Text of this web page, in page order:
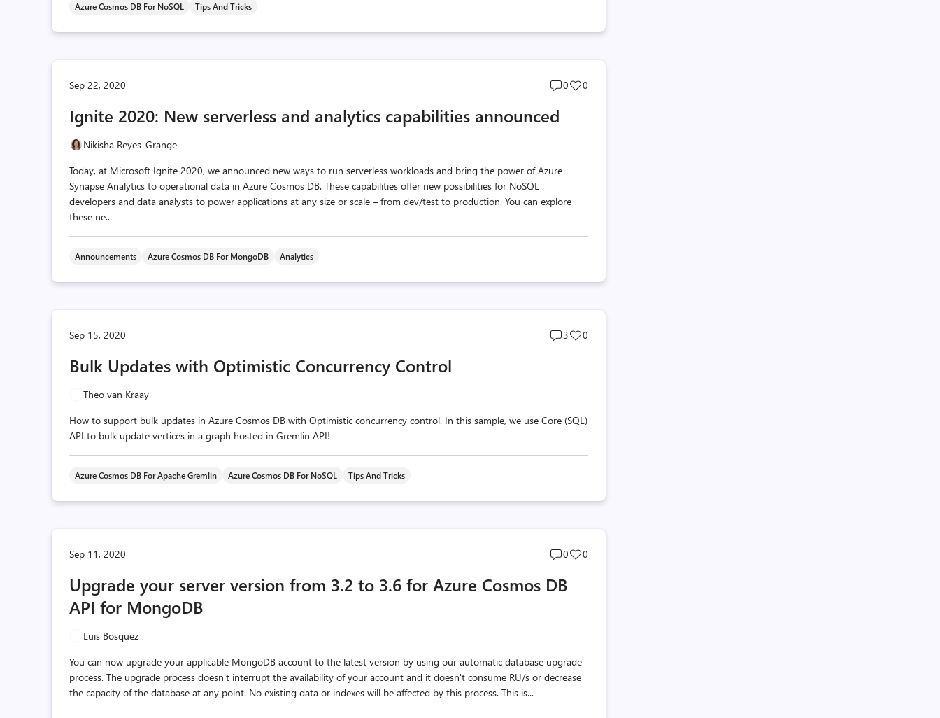
Azure Cosmos DB For NoSQL Tips And Tricks
Sep 22, 2020
Post
0
Post
0
Ignite 2020: New serverless and analytics capabilities announced
Nikisha Reyes-Grange
Today, at Microsoft Ignite 2020, we announced new ways to run serverless workloads and bring the power of Azure
Synapse Analytics to operational data in Azure Cosmos DB. These capabilities offer new possibilities for NoSQL
developers and data analysts to power applications at any size or scale – from dev/test to production. You can explore
these ne...
Announcements Azure Cosmos DB For MongoDB Analytics
Sep 15, 2020
Post
3
Post
0
Bulk Updates with Optimistic Concurrency Control
Theo van Kraay
How to support bulk updates in Azure Cosmos DB with Optimistic concurrency control. In this sample, we use Core (SQL)
API to bulk update vertices in a graph hosted in Gremlin API!
Azure Cosmos DB For Apache Gremlin Azure Cosmos DB For NoSQL Tips And Tricks
Sep 11, 2020
Post
count
0
Post
0
Upgrade your server version from 3.2 to 3.6 for Azure Cosmos DB
API for MongoDB
Luis Bosquez
You can now upgrade your applicable MongoDB account to the latest version by using our automatic database upgrade
process. The upgrade process doesn't interrupt the availability of your account and it doesn't consume RU/s or decrease
the capacity of the database at any point. No existing data or indexes will be affected by this process. This is...